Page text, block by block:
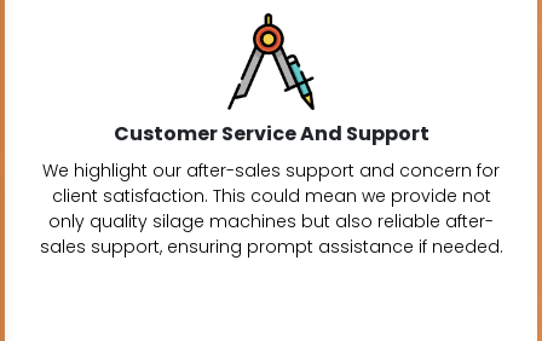
Customer Service And Support
We highlight our after-sales support and concern for
client satisfaction. This could mean we provide not
only quality silage machines but also reliable after-
sales support, ensuring prompt assistance if needed.